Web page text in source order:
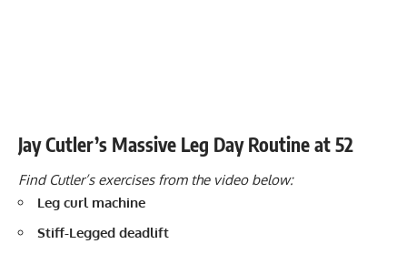
Jay Cutler’s Massive Leg Day Routine at 52
Find Cutler’s exercises from the video below:
Leg curl machine
Stiff-Legged deadlift